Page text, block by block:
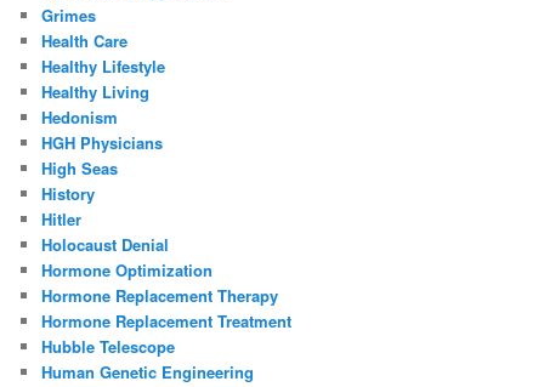
Grimes
Health Care
Healthy Lifestyle
Healthy Living
Hedonism
HGH Physicians
High Seas
History
Hitler
Holocaust Denial
Hormone Optimization
Hormone Replacement Therapy
Hormone Replacement Treatment
Hubble Telescope
Human Genetic Engineering